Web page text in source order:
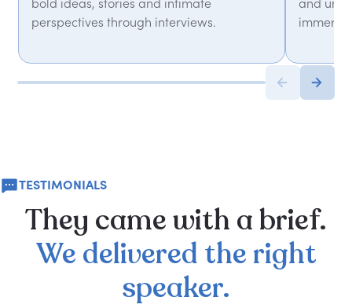
bold ideas, stories and intimate
perspectives through interviews.
and
TESTIMONIALS
They camewith abrief.
We delivered the right
speaker.